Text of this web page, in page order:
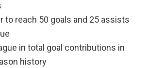
to reach 50 goals and 25 assists
in total goal contributions in
history